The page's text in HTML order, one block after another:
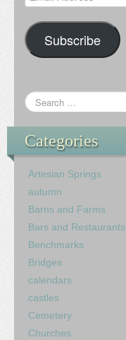
Address
Subscribe
Categories
Artesian Springs
autumn
Barns and Farms
Bars and Restaurants
Benchmarks
Bridges
calendars
castles
Cemetery
Churches